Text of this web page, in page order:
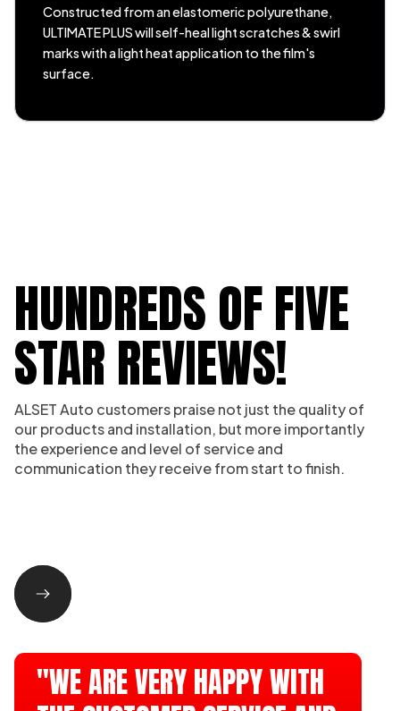
Constructed from an elastomeric polyurethane,
ULTIMATE PLUS will self-heal light scratches & swirl
marks with a light heat application to the film's
surface.
HUNDREDS OF FIVE
STAR REVIEWS!
ALSET Auto customers praise not just the quality of
our products and installation, but more importantly
the experience and level of service and
communication they receive from start to finish.
"WE ARE VERY HAPPY WITH